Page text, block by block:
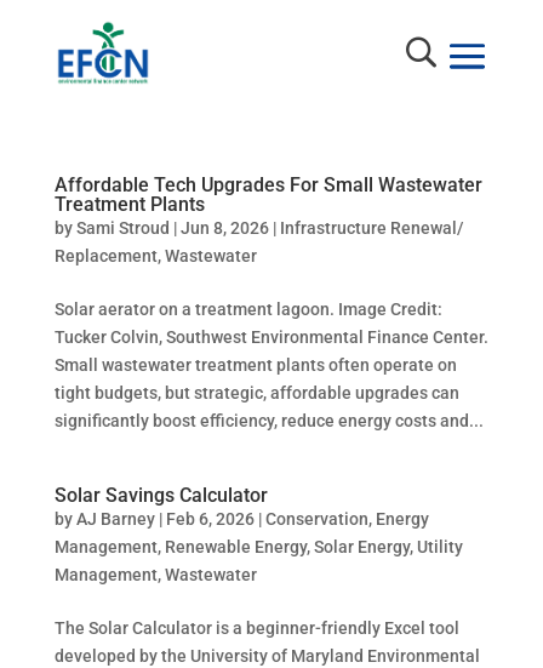
Affordable Tech Upgrades For Small Wastewater
Treatment Plants
bySami Stroud |Jun 8, 2026| Infrastructure Renewal/
Replacement,Wastewater
Solar aerator on a treatment lagoon. Image Credit:
Tucker Colvin, Southwest Environmental Finance Center.
Small wastewater treatment plants often operate on
tight budgets, but strategic, affordable upgrades can
significantly boost efficiency, reduce energy costs and...
Solar Savings Calculator
byAJ Barney| Feb 6, 2026|Conservation, Energy
Management, Renewable Energy,Solar Energy, Utility
Management,Wastewater
The Solar Calculator is a beginner-friendly Excel tool
developed by the University of Maryland Environmental